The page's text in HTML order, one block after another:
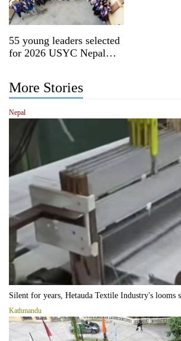
55 young leaders selected
for 2026 USYC Nepal
More Stories
Nepal
Silent for years, Hetauda Textile Industry's looms
Kathmandu